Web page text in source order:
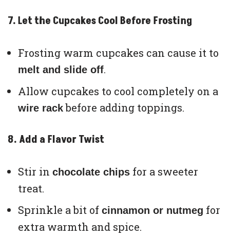
7. Let the Cupcakes Cool Before Frosting
Frosting warm cupcakes can cause it to
melt and slide off.
Allow cupcakes to cool completely on a
wire rackbefore adding toppings.
8. Add a Flavor Twist
Stir in chocolate chips for a sweeter
treat.
Sprinkle a bit of cinnamon or nutmeg for
extra warmth and spice.